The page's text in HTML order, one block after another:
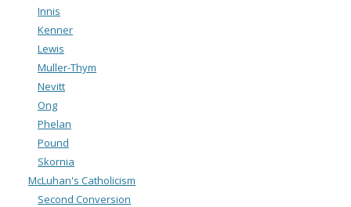
Innis
Kenner
Lewis
Muller-Thym
Nevitt
Ong
Phelan
Pound
Skornia
McLuhan's Catholicism
Second Conversion